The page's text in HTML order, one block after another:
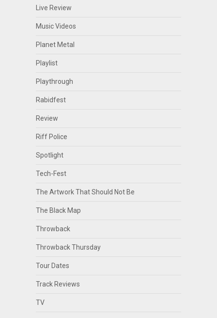
Live Review
Music Videos
Planet Metal
Playlist
Playthrough
Rabidfest
Review
Riff Police
Spotlight
Tech-Fest
The Artwork That Should Not Be
The Black Map
Throwback
Throwback Thursday
Tour Dates
Track Reviews
TV